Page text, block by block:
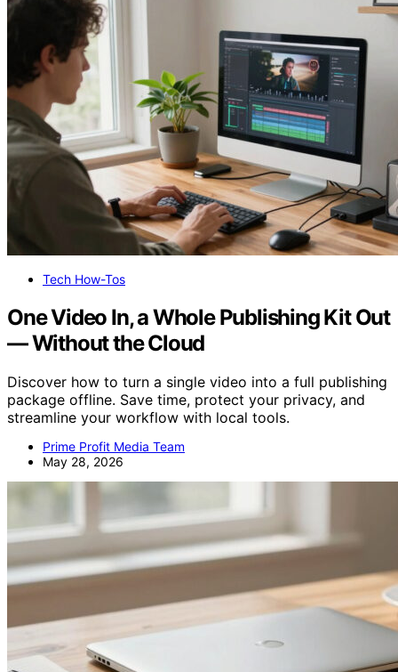
Tech How-Tos
One Video In, a Whole Publishing Kit Out
— Without the Cloud
Discover how to turn a single video into a full publishing
package offline. Save time, protect your privacy, and
streamline your workflow with local tools.
Prime Profit Media Team
May 28, 2026